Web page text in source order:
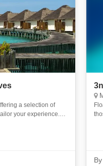
a selection of
your experience.